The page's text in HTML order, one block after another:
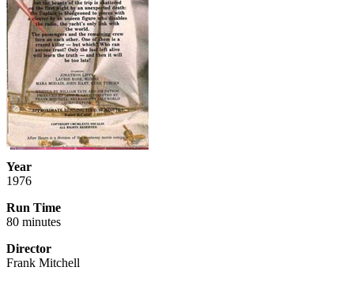
Year
1976
Run Time
80 minutes
Director
Frank Mitchell